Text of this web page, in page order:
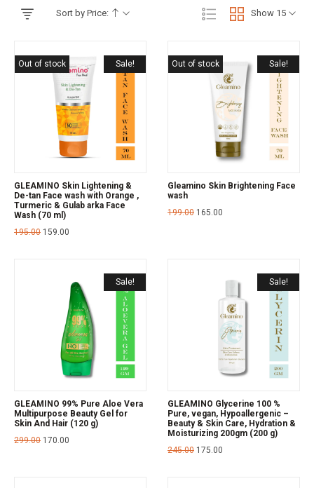
Show 15
Sort by Price:
Sale!
Out of stock
GLEAMINO Skin Lightening &
De-tan Face wash with Orange ,
Turmeric & Gulab arka Face
Wash (70 ml)
195.00 159.00
Sale!
Out of stock
Gleamino Skin Brightening Face
wash
199.00 165.00
Sale!
GLEAMINO 99% Pure Aloe Vera
Multipurpose Beauty Gel for
Skin And Hair (120 g)
299.00 170.00
Sale!
GLEAMINO Glycerine 100 %
Pure, vegan, Hypoallergenic –
Beauty & Skin Care, Hydration &
Moisturizing 200gm (200 g)
245.00 175.00